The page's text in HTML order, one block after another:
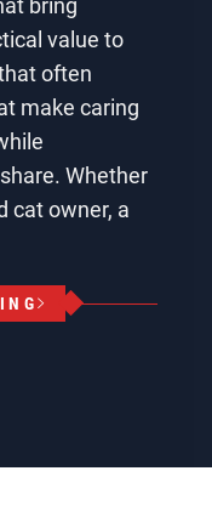
bring
value to
often
make caring
Whether
cat owner, a